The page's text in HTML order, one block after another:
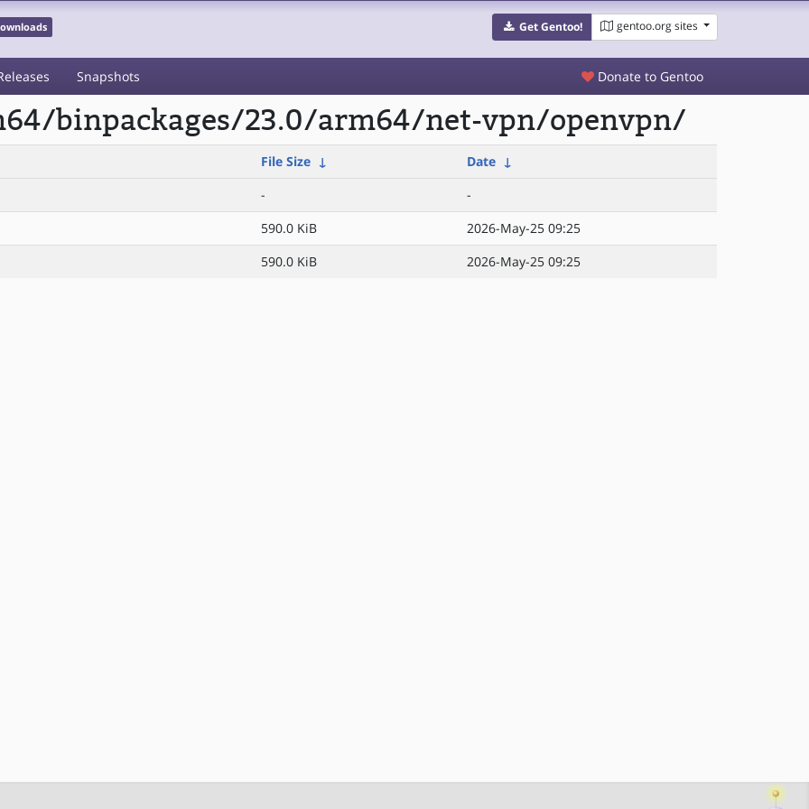
Get Gentoo! gentoo.org sites
Snapshots Donate to Gentoo
binpackages/23.0/arm64/net-vpn/openvpn/
File Size ↓ Date ↓
-
-
590.0 KiB
2026-May-25 09:25
590.0 KiB 2026-May-25 09:25